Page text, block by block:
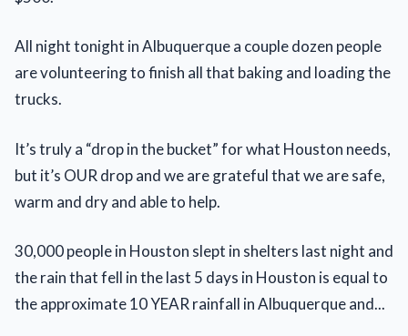
All night tonight in Albuquerque a couple dozen people
are volunteering to finish all that baking and loading the
trucks.
It’s truly a “drop in the bucket” for what Houston needs,
but it’s OUR drop and we are grateful that we are safe,
warm and dry and able to help.
30,000 people in Houston slept in shelters last night and
the rain that fell in the last 5 days in Houston is equal to
the approximate 10 YEAR rainfall in Albuquerque and...